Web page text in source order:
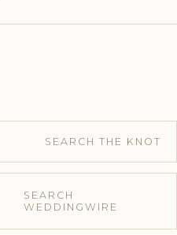
SEARCH THE KNOT
SEARCH
WEDDINGWIRE